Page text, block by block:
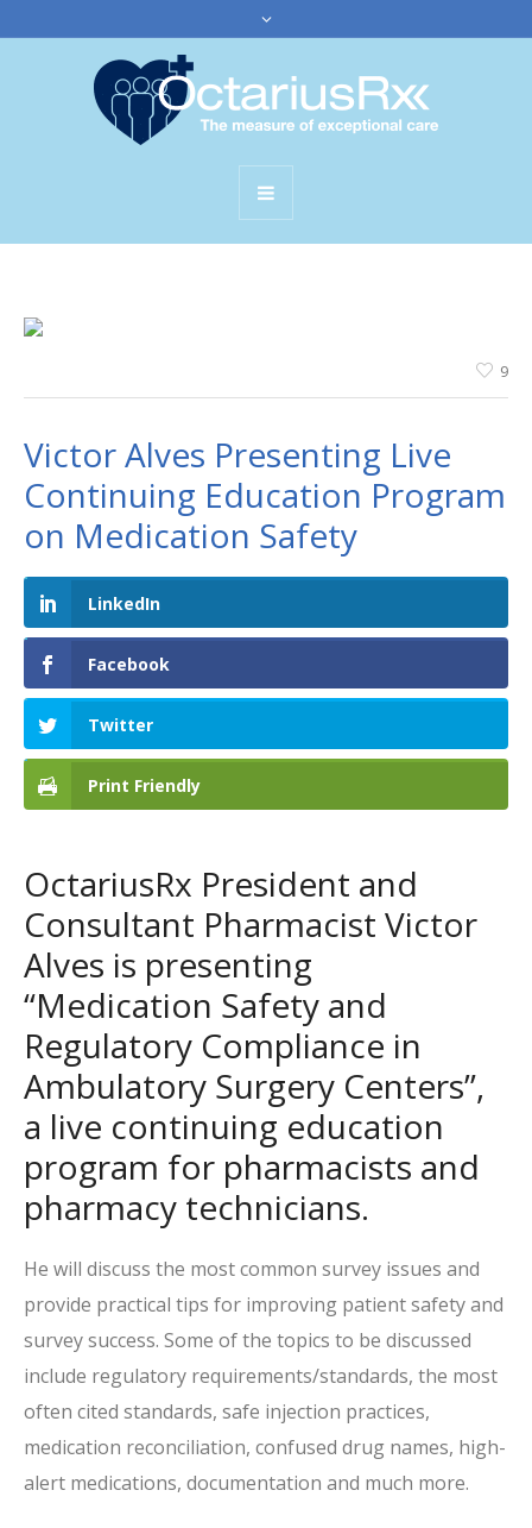
9
Victor Alves Presenting Live
Continuing Education Program
on Medication Safety
LinkedIn
Facebook
Twitter
Print Friendly
OctariusRx President and
Consultant Pharmacist Victor
Alves is presenting
“Medication Safety and
Regulatory Compliance in
Ambulatory Surgery Centers”,
a live continuing education
program for pharmacists and
pharmacy technicians.
He will discuss the most common survey issues and
provide practical tips for improving patient safety and
survey success. Some of the topics to be discussed
include regulatory requirements/standards, the most
often cited standards, safe injection practices,
medication reconciliation, confused drug names, high-
alert medications, documentation and much more.